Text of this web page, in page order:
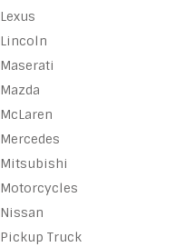
Lexus
Lincoln
Maserati
Mazda
McLaren
Mercedes
Mitsubishi
Motorcycles
Nissan
Pickup Truck